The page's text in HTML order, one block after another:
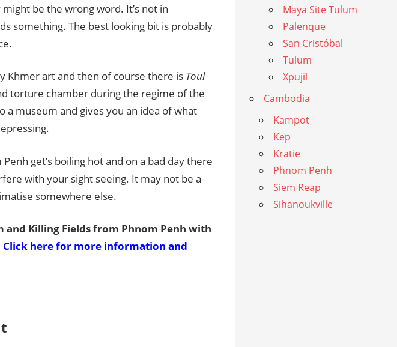
be the wrong word. It’s not in
something. The best looking bit is probably
Khmer art and then of course there is Toul
torture chamber during the regime of the
a museum and gives you an idea of what
get’s boiling hot and on a bad day there
with your sight seeing. It may not be a
somewhere else.
and Killing Fields from Phnom Penh with
Click here for more information and
Maya Site Tulum
Palenque
San Cristóbal
Tulum
Xpujil
Cambodia
Kampot
Kep
Kratie
Phnom Penh
Siem Reap
Sihanoukville